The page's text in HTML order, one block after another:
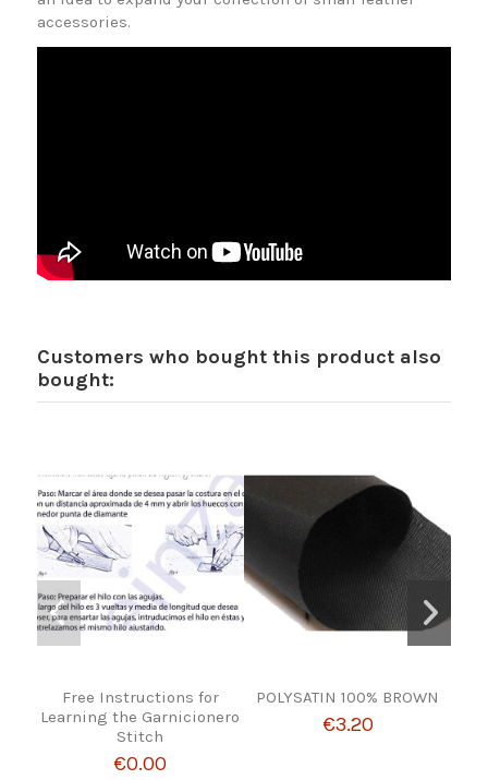
accessories.
Customers who bought this product also
bought:
Free Instructions for
Learning the Garnicionero
Stitch
€0.00
POLYSATIN 100% BROWN
€3.20